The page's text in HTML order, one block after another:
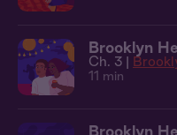
Brooklyn
Ch. 3 |
11 min
Brooklyn